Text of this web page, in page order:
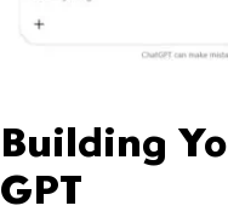
Building
GPT